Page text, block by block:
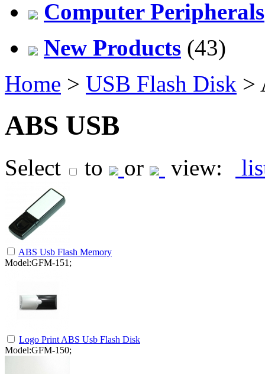
Computer Peripherals
New Products (43)
Home > USB Flash Disk >
ABS USB
Select to or view:
ABS Usb Flash Memory
Model:GFM-151;
Logo Print ABS Usb Flash Disk
Model:GFM-150;